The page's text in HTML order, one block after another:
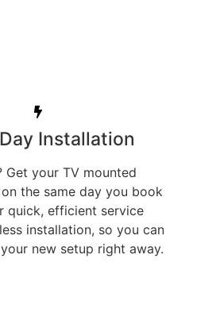
Installation
Get your TV mounted
the same day you book
quick, efficient service
installation, so you can
new setup right away.